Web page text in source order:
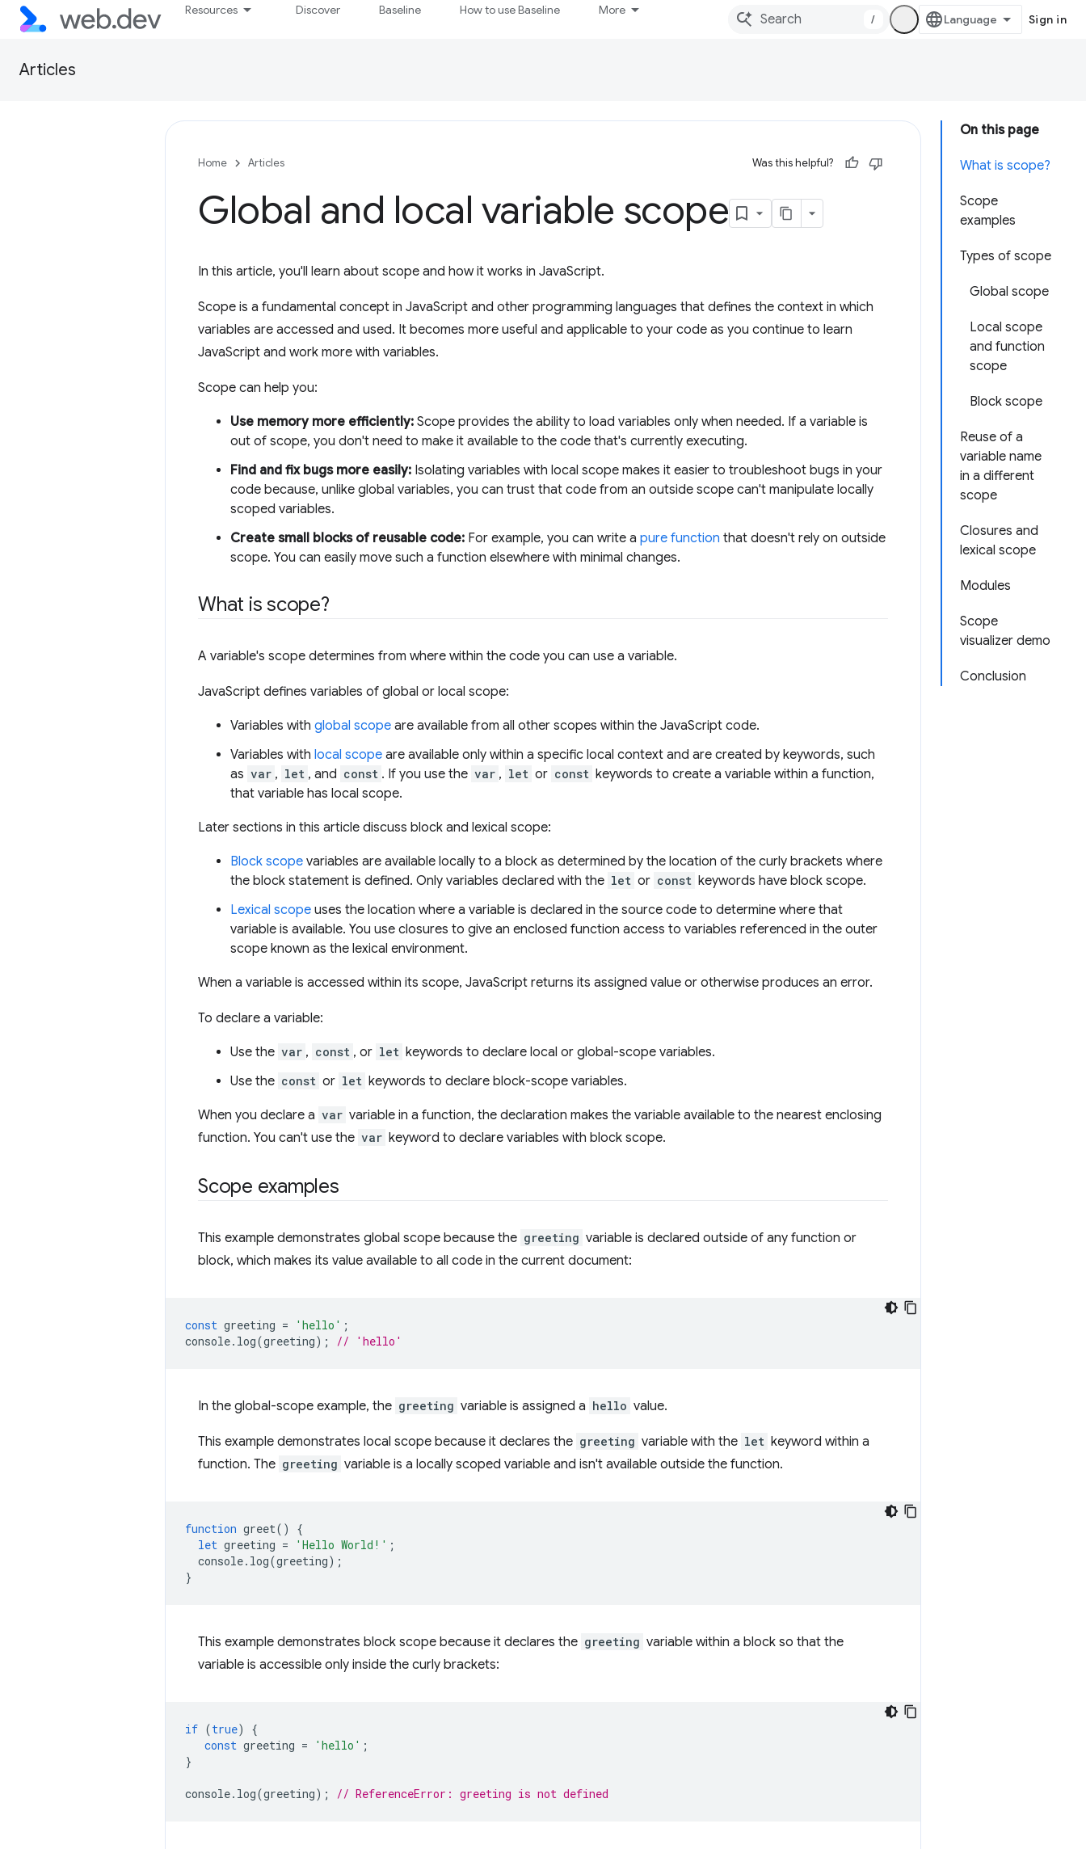
Resources Discover Baseline How to use Baseline More
/ Sign in
Articles
On this page
What is scope?
Scope
examples
Types of scope
Global scope
Local scope
and function
scope
Block scope
Reuse of a
variable name
in a different
scope
Closures and
lexical scope
Modules
Scope
visualizer demo
Conclusion
Home Articles Was this helpful?
Global and local variable scope
In this article, you'll learn about scope and how it works in JavaScript.
Scope is a fundamental concept in JavaScript and other programming languages that defines the context in which
variables are accessed and used. It becomes more useful and applicable to your code as you continue to learn
JavaScript and work more with variables.
Scope can help you:
Use memory more efficiently: Scope provides the ability to load variables only when needed. If a variable is
out of scope, you don't need to make it available to the code that's currently executing.
Find and fix bugs more easily: Isolating variables with local scope makes it easier to troubleshoot bugs in your
code because, unlike global variables, you can trust that code from an outside scope can't manipulate locally
scoped variables.
Create small blocks of reusable code: For example, you can write a pure function that doesn't rely on outside
scope. You can easily move such a function elsewhere with minimal changes.
What is scope?
A variable's scope determines from where within the code you can use a variable.
JavaScript defines variables of global or local scope:
Variables with global scope are available from all other scopes within the JavaScript code.
Variables with local scope are available only within a specific local context and are created by keywords, such
as var , let , and const . If you use the var , let or const keywords to create a variable within a function,
that variable has local scope.
Later sections in this article discuss block and lexical scope:
Block scope variables are available locally to a block as determined by the location of the curly brackets where
the block statement is defined. Only variables declared with the let or const keywords have block scope.
Lexical scope uses the location where a variable is declared in the source code to determine where that
variable is available. You use closures to give an enclosed function access to variables referenced in the outer
scope known as the lexical environment.
When a variable is accessed within its scope, JavaScript returns its assigned value or otherwise produces an error.
To declare a variable:
Use the var , const , or let keywords to declare local or global-scope variables.
Use the const or let keywords to declare block-scope variables.
When you declare a var variable in a function, the declaration makes the variable available to the nearest enclosing
function. You can't use the var keyword to declare variables with block scope.
Scope examples
This example demonstrates global scope because the greeting variable is declared outside of any function or
block, which makes its value available to all code in the current document:
const greeting = 'hello' ;
console. log(greeting); // 'hello'
In the global-scope example, the greeting variable is assigned a hello value.
This example demonstrates local scope because it declares the greeting variable with the let keyword within a
function. The greeting variable is a locally scoped variable and isn't available outside the function.
function greet()
{
let greeting = 'Hello World!' ;
console. log(greeting);
}
This example demonstrates block scope because it declares the greeting variable within a block so that the
variable is accessible only inside the curly brackets:
if (true)
{
const greeting = 'hello' ;
}
console. log(greeting); // ReferenceError: greeting is not defined